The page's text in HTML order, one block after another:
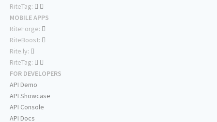
RiteTag:
MOBILE APPS
RiteForge:
RiteBoost:
Rite.ly:
RiteTag:
FOR DEVELOPERS
API Demo
API Showcase
API Console
API Docs